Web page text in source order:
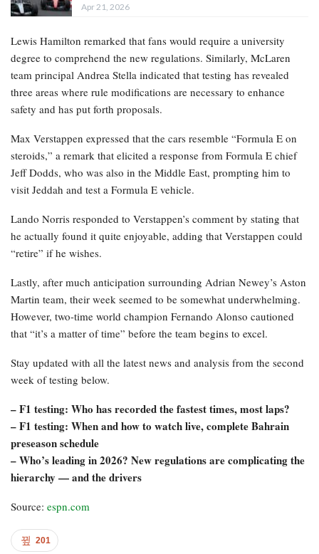
Apr 21, 2026
Lewis Hamilton remarked that fans would require a university
degree to comprehend the new regulations. Similarly, McLaren
team principal Andrea Stella indicated that testing has revealed
three areas where rule modifications are necessary to enhance
safety and has put forth proposals.
Max Verstappen expressed that the cars resemble “Formula E on
steroids,” a remark that elicited a response from Formula E chief
Jeff Dodds, who was also in the Middle East, prompting him to
visit Jeddah and test a Formula E vehicle.
Lando Norris responded to Verstappen’s comment by stating that
he actually found it quite enjoyable, adding that Verstappen could
“retire” if he wishes.
Lastly, after much anticipation surrounding Adrian Newey’s Aston
Martin team, their week seemed to be somewhat underwhelming.
However, two-time world champion Fernando Alonso cautioned
that “it’s a matter of time” before the team begins to excel.
Stay updated with all the latest news and analysis from the second
week of testing below.
– F1 testing: Who has recorded the fastest times, most laps?
– F1 testing: When and how to watch live, complete Bahrain
preseason schedule
–Who’s leading in 2026? New regulations are complicating the
hierarchy — and the drivers
Source: espn.com
201